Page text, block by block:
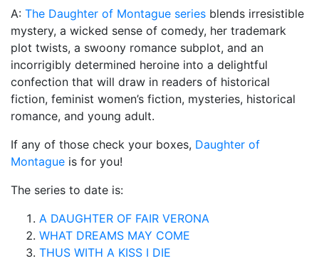
A: The Daughter of Montague series blends irresistible
mystery, a wicked sense of comedy, her trademark
plot twists, a swoony romance subplot, and an
incorrigibly determined heroine into a delightful
confection that will draw in readers of historical
fiction, feminist women’s fiction, mysteries, historical
romance, and young adult.
If any of those check your boxes, Daughter of
Montague is for you!
The series to date is:
A DAUGHTER OF FAIR VERONA
WHAT DREAMS MAY COME
THUS WITH A KISS I DIE